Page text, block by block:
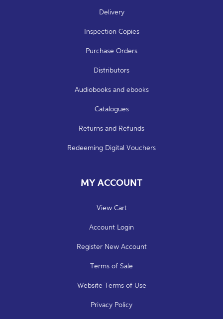
Delivery
Inspection Copies
Purchase Orders
Distributors
Audiobooks and ebooks
Catalogues
Returns and Refunds
Redeeming Digital Vouchers
MY ACCOUNT
View Cart
Account Login
Register New Account
Terms of Sale
Website Terms of Use
Privacy Policy